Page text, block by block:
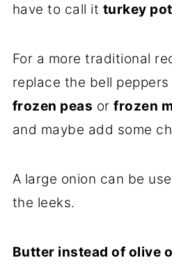
have to call it turkey
For a more traditional
replace the bell
frozen peas orfrozen
and maybe add some
A large onion can be
the leeks.
Butter instead of olive